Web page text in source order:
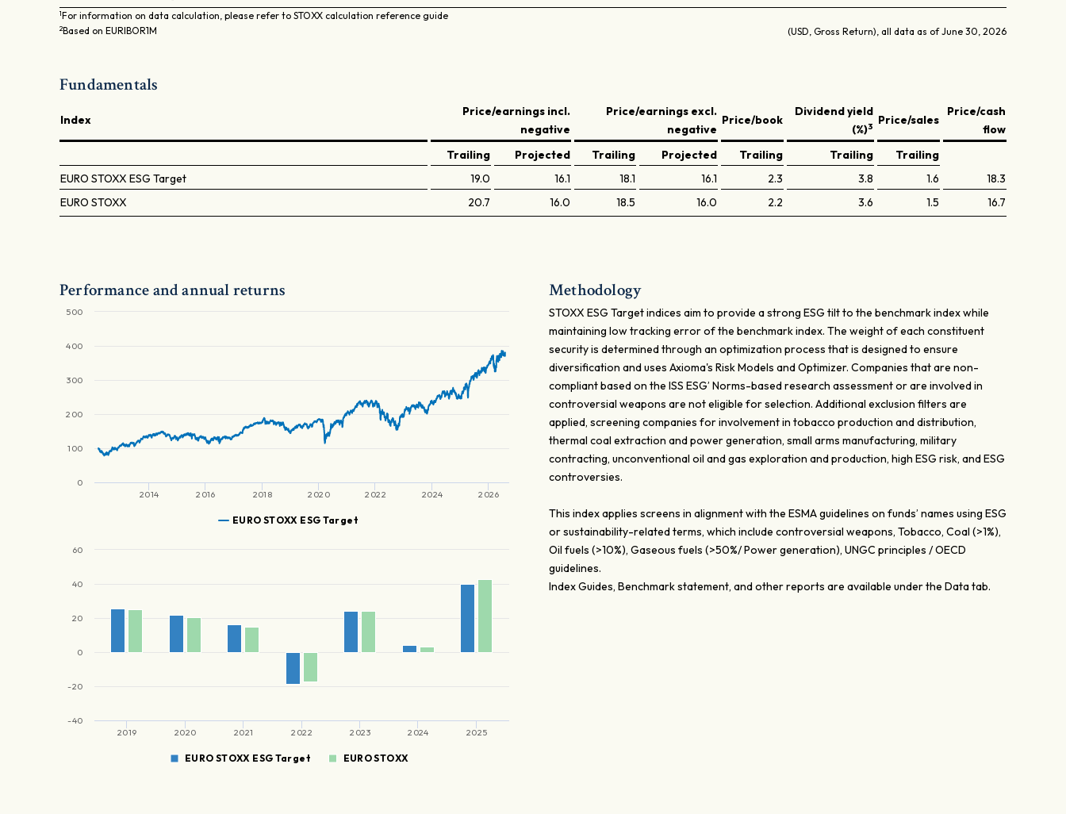
1For information on data calculation, please refer to STOXX calculation reference guide
2Based on EURIBOR1M (USD, Gross Return), all data as of June 30, 2026
Fundamentals
Index
Price/earnings incl.
negative
Price/earnings excl.
negative
Price/book
Dividend yield
(%)3 Price/sales
Price/cash
flow
Trailing
Projected Trailing Projected Trailing Trailing
Trailing
EURO STOXX ESG Target
19.0 16.1 18.1 16.1 2.3 3.8 1.6
18.3
EURO STOXX
20.7 16.0 18.5 16.0 2.2 3.6 1.5 16.7
Performance and annual returns
EURO STOXX ESG Target
2014 2016 2018 2020 2022 2024 2026
0
100
200
300
400
500
EURO STOXX ESG Target EURO STOXX
2019 2020 2021 2022 2023 2024 2025
-40
-20
0
20
40
60
Methodology
STOXX ESG Target indices aim to provide a strong ESG tilt to the benchmark index while
maintaining low tracking error of the benchmark index. The weight of each constituent
security is determined through an optimization process that is designed to ensure
diversification and uses Axioma's Risk Models and Optimizer. Companies that are non-
compliant based on the ISS ESG’ Norms-based research assessment or are involved in
controversial weapons are not eligible for selection. Additional exclusion filters are
applied, screening companies for involvement in tobacco production and distribution,
thermal coal extraction and power generation, small arms manufacturing, military
contracting, unconventional oil and gas exploration and production, high ESG risk, and ESG
controversies.
This index applies screens in alignment with the ESMA guidelines on funds’ names using ESG
or sustainability-related terms, which include controversial weapons, Tobacco, Coal (>1%),
Oil fuels (>10%), Gaseous fuels (>50%/ Power generation), UNGC principles / OECD
guidelines.
Index Guides, Benchmark statement, and other reports are available under the Data tab.